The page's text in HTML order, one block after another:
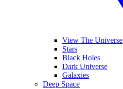
View The Universe
Stars
Black Holes
Dark Universe
Galaxies
Deep Space